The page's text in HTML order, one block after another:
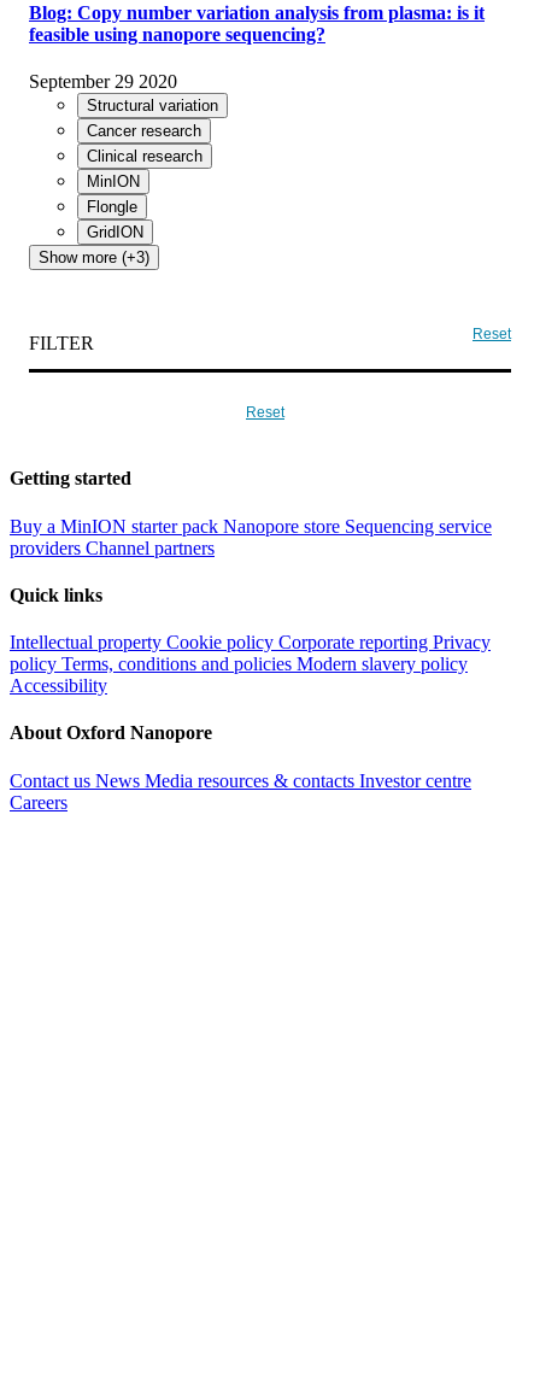
Blog: Copy number variation analysis from plasma: is it
feasible using nanopore sequencing?
September 29 2020
Structural variation
Cancer research
Clinical research
MinION
Flongle
GridION
Show more (+3)
FILTER Reset
Reset
Getting started
Buy a MinION starter pack Nanopore store Sequencing service
providers Channel partners
Quick links
Intellectual property Cookie policy Corporate reporting Privacy
policy Terms, conditions and policies Modern slavery policy
Accessibility
About Oxford Nanopore
Contact us News Media resources & contacts Investor centre
Careers